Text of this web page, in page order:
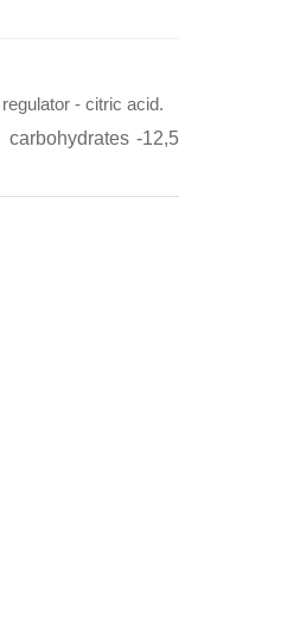
- citric acid.
carbohydrates -12,5